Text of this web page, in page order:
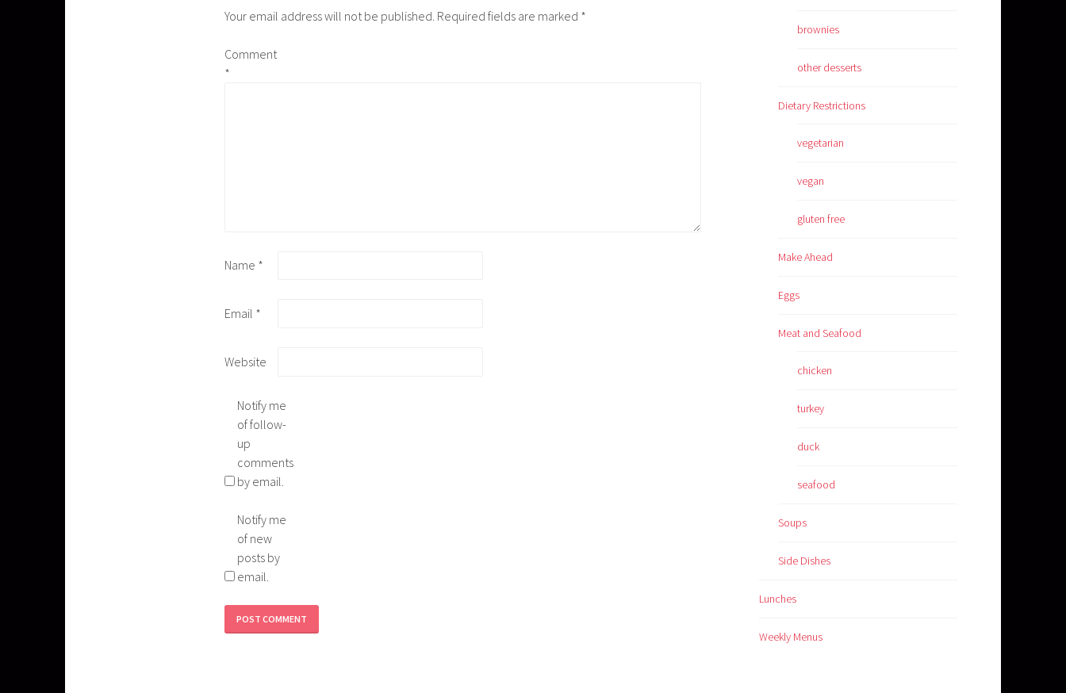
Your email address will not be published. Required fields are marked *
Comment
*
Name *
Email *
Website
Notify me
of follow-
up
comments
by email.
Notify me
of new
posts by
email.
brownies
other desserts
Dietary Restrictions
vegetarian
vegan
gluten free
Make Ahead
Eggs
Meat and Seafood
chicken
turkey
duck
seafood
Soups
Side Dishes
Lunches
Weekly Menus